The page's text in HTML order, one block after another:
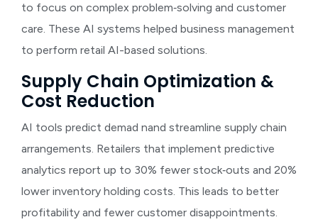
to focus on complex problem‑solving and customer
care. These AI systems helped business management
to perform retail AI-based solutions.
Supply Chain Optimization &
Cost Reduction
AI tools predict demad nand streamline supply chain
arrangements. Retailers that implement predictive
analytics report up to 30% fewer stock‑outs and 20%
lower inventory holding costs. This leads to better
profitability and fewer customer disappointments.